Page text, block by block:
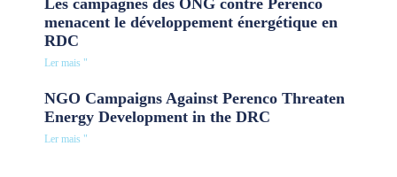
menacent le développement énergétique en
RDC
Ler mais "
NGO Campaigns Against Perenco Threaten
Energy Development in the DRC
Ler mais "